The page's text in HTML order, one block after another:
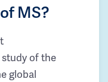
MS?
of the
global